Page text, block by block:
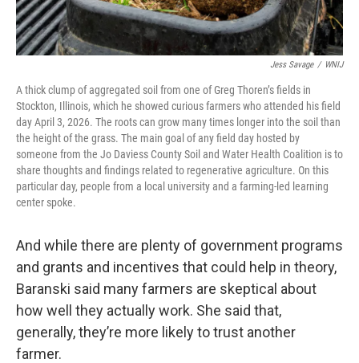
Jess Savage / WNIJ
A thick clump of aggregated soil from one of Greg Thoren’s fields in
Stockton, Illinois, which he showed curious farmers who attended his field
day April 3, 2026. The roots can grow many times longer into the soil than
the height of the grass. The main goal of any field day hosted by
someone from the Jo Daviess County Soil and Water Health Coalition is to
share thoughts and findings related to regenerative agriculture. On this
particular day, people from a local university and a farming-led learning
center spoke.
And while there are plenty of government programs
and grants and incentives that could help in theory,
Baranski said many farmers are skeptical about
how well they actually work. She said that,
generally, they’re more likely to trust another
farmer.